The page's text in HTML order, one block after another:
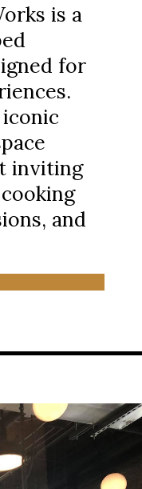
is a
for
inviting
and